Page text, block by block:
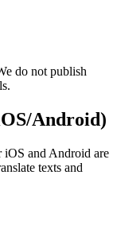
do not publish
Android)
iOS and Android are
texts and